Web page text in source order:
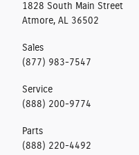
1828 South Main Street
Atmore, AL 36502
Sales
(877) 983-7547
Service
(888) 200-9774
Parts
(888) 220-4492